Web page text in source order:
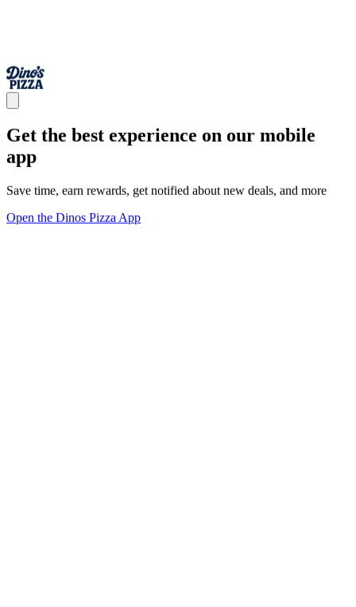
Get the best experience on our mobile
app
Save time, earn rewards, get notified about new deals, and more
Open the Dinos Pizza App